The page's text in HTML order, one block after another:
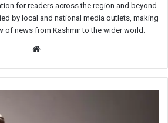
for readers across the region and beyond.
by local and national media outlets, making
of news from Kashmir to the wider world.